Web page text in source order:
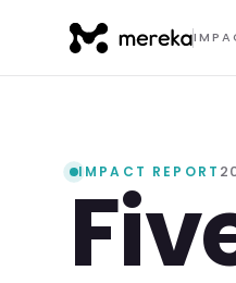
IMPACT REPORT